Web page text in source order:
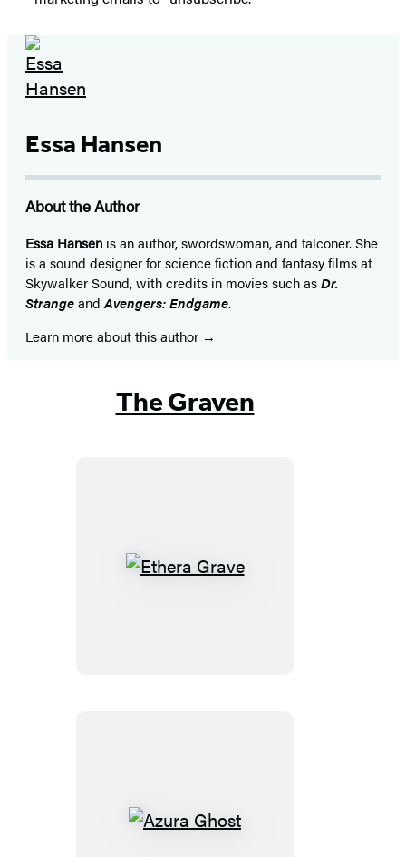
Essa Hansen
About the Author
Essa Hansen is an author, swordswoman, and falconer. She
is a sound designer for science fiction and fantasy films at
Skywalker Sound, with credits in movies such asDr.
Strangeand Avengers: Endgame.
Learn more about this author
The Graven
Ethera
Azura